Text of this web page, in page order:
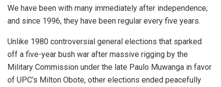
We have been with many immediately after independence;
and since 1996, they have been regular every five years.
Unlike 1980 controversial general elections that sparked
off a five-year bush war after massive rigging by the
Military Commission under the late Paulo Muwanga in favor
of UPC’s Milton Obote, other elections ended peacefully